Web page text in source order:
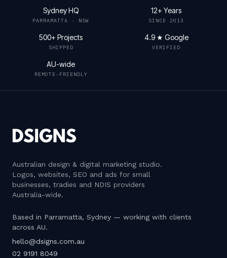
Sydney HQ
PARRAMATTA · NSW
12+ Years
SINCE 2013
500+ Projects
SHIPPED
4.9 ★ Google
VERIFIED
AU-wide
REMOTE-FRIENDLY
Australian design & digital marketing studio.
Logos, websites, SEO and ads for small
businesses, tradies and NDIS providers
Australia-wide.
Based in Parramatta, Sydney — working with clients
across AU.
hello@dsigns.com.au
02 9191 8049